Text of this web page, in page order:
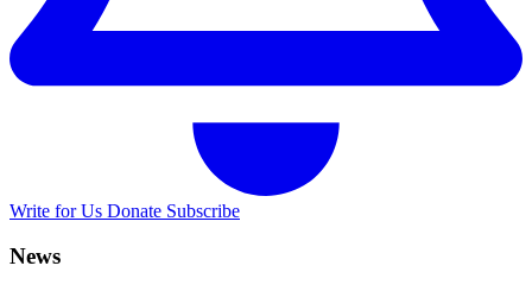
Write for Us Donate Subscribe
News